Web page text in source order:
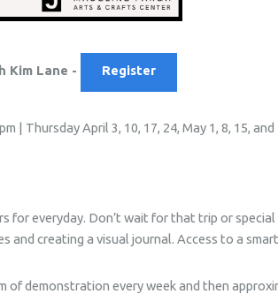
Kim Lane - Register
| Thursday April 3, 10, 17, 24, May 1, 8, 15, and
for everyday. Don’t wait for that trip or
and creating a visual journal. Access to a
of demonstration every week and then